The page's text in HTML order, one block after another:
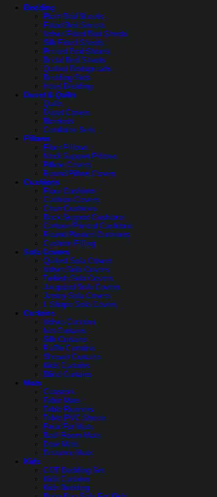
Bedding
Plain Bed Sheets
Fitted Bed Sheets
Velvet Fitted Bed Sheets
Silk Fitted Sheets
Printed Bed Sheets
Bridal Bed Sheets
Quilted Bedspreads
Bedding Sets
Hotel Bedding
Duvet & Quilts
Quilts
Duvet Covers
Blankets
Comforter Sets
Pillows
Fiber Pillows
Neck Support Pillows
Pillow Covers
Round Pillow Covers
Cushions
Floor Cushions
Cushion Covers
Chair Cushions
Back Support Cushions
Cartoon Printed Cushions
Round Pleated Cushions
Cushion Filling
Sofa Covers
Quilted Sofa Covers
Velvet Sofa Covers
Turkish Sofa Covers
Jacquard Sofa Covers
Jersey Sofa Covers
L-Shape Sofa Covers
Curtains
Velvet Curtains
Net Curtains
Silk Curtains
Ruffle Curtains
Shower Curtains
Kids Curtains
Blind Curtains
Mats
Coasters
Table Mats
Table Runners
Table PVC Sheets
Faux Fur Mats
Bath Room Mats
Door Mats
Entrance Mats
Kids
COT Bedding Set
Kids Curtains
Kids Bedding